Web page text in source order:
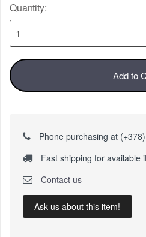
Quantity:
Add to
Phone purchasing at
Fast shipping for available
Contact us
Ask us about this item!